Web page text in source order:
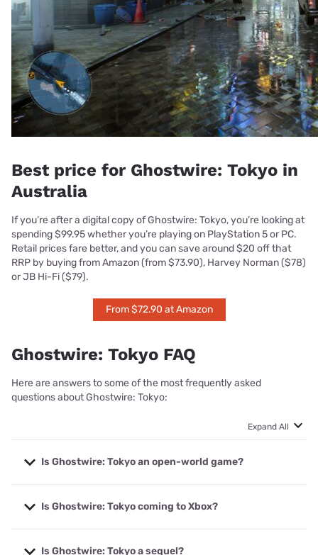
Best price for Ghostwire: Tokyo in
Australia
If you’re after a digital copy of Ghostwire: Tokyo, you’re looking at
spending $99.95 whether you’re playing on PlayStation 5 or PC.
Retail prices fare better, and you can save around $20 off that
RRP by buying from Amazon (from $73.90), Harvey Norman ($78)
or JB Hi-Fi ($79).
From $72.90 at Amazon
Ghostwire: Tokyo FAQ
Here are answers to some of the most frequently asked
questions about Ghostwire: Tokyo:
Expand All
Is Ghostwire: Tokyo an open-world game?
that’s open to exploration, so long as you’ve cleansed
across rooftops.
Is Ghostwire: Tokyo coming to Xbox?
means Xbox players will likely have to wait until 2023 to
Is Ghostwire: Tokyo a sequel?